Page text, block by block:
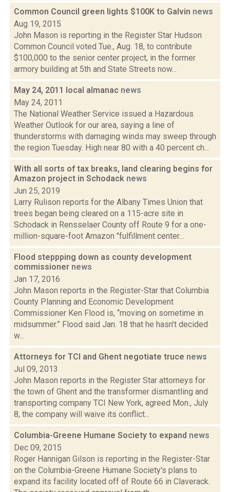
Common Council green lights $100K to Galvin news
Aug 19, 2015
John Mason is reporting in the Register Star Hudson
Common Council voted Tue., Aug. 18, to contribute
$100,000 to the senior center project, in the former
armory building at 5th and State Streets now...
May 24, 2011 local almanac news
May 24, 2011
The National Weather Service issued a Hazardous
Weather Outlook for our area, saying a line of
thunderstorms with damaging winds may sweep through
the region Tuesday. High near 80 with a 40 percent ch...
With all sorts of tax breaks, land clearing begins for
Amazon project in Schodack news
Jun 25, 2019
Larry Rulison reports for the Albany Times Union that
trees began being cleared on a 115-acre site in
Schodack in Rensselaer County off Route 9 for a one-
million-square-foot Amazon "fulfillment center...
Flood steppping down as county development
commissioner news
Jan 17, 2016
John Mason reports in the Register-Star that Columbia
County Planning and Economic Development
Commissioner Ken Flood is, “moving on sometime in
midsummer.” Flood said Jan. 18 that he hasn’t decided
w...
Attorneys for TCI and Ghent negotiate truce news
Jul 09, 2013
John Mason reports in the Register Star attorneys for
the town of Ghent and the transformer dismantling and
transporting company TCI New York, agreed Mon., July
8, the company will waive its conflict...
Columbia-Greene Humane Society to expand news
Dec 09, 2015
Roger Hannigan Gilson is reporting in the Register-Star
on the Columbia-Greene Humane Society's plans to
expand its facility located off of Route 66 in Claverack.